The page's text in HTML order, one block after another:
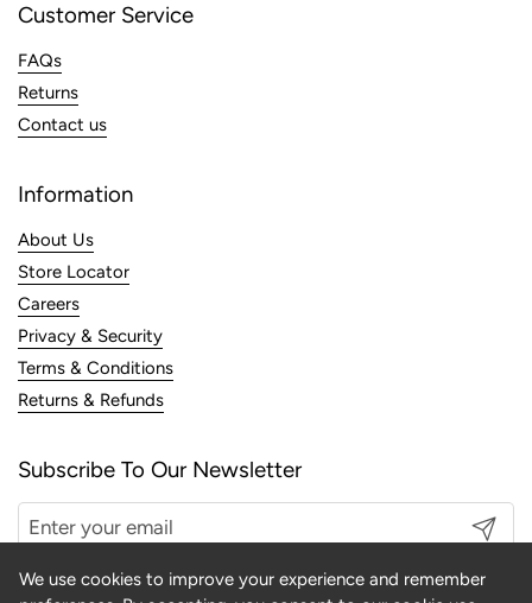
Customer Service
FAQs
Returns
Contact us
Information
About Us
Store Locator
Careers
Privacy & Security
Terms & Conditions
Returns & Refunds
Subscribe To Our Newsletter
Submit
We use cookies to improve your experience and remember